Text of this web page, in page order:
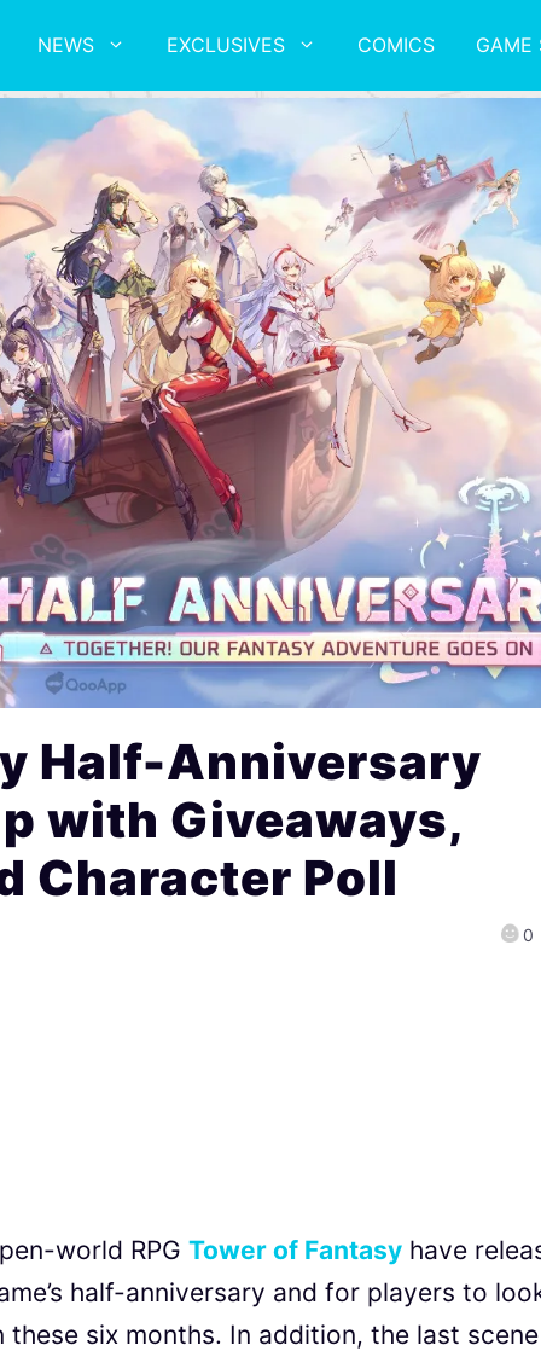
NEWS EXCLUSIVES COMICS GAME
Half-Anniversary
with Giveaways,
Character Poll
0
world RPG Tower of Fantasy have
half-anniversary and for players to
six months. In addition, the last